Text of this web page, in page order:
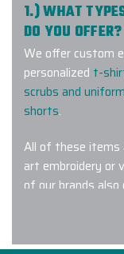
the
was
-
1.) WHAT
DO YOU OFFER?
We offer custom
personalized t-
scrubs and
shorts.
All of these
art embroidery or
of our brands
lots for a truly